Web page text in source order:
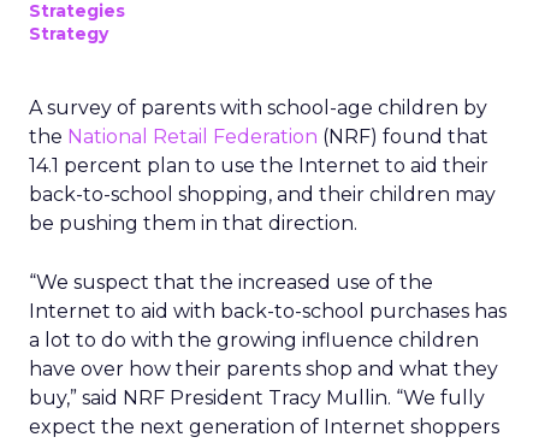
Strategies
Strategy
A survey of parents with school-age children by
the National Retail Federation (NRF) found that
14.1 percent plan to use the Internet to aid their
back-to-school shopping, and their children may
be pushing them in that direction.
“We suspect that the increased use of the
Internet to aid with back-to-school purchases has
a lot to do with the growing influence children
have over how their parents shop and what they
buy,” said NRF President Tracy Mullin. “We fully
expect the next generation of Internet shoppers